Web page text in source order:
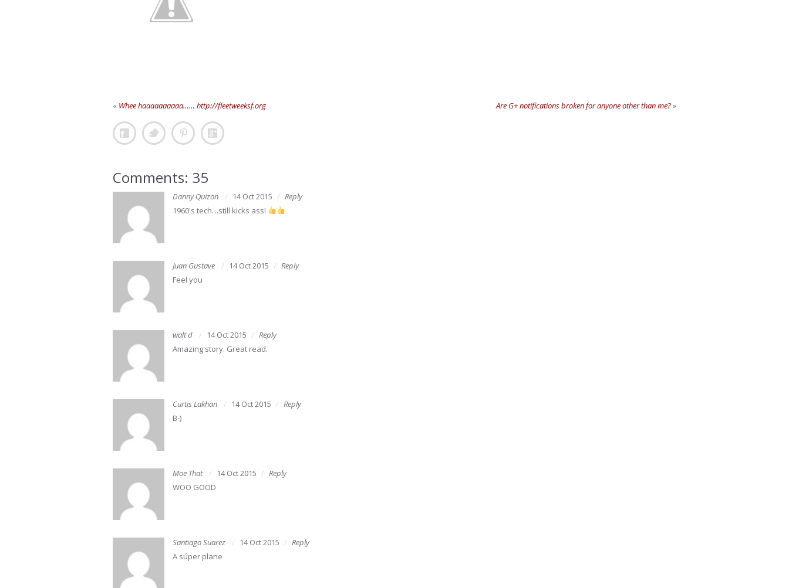
« Whee haaaaaaaaaa…… http://fleetweeksf.org Are G+ notifications broken for anyone other than me?»
Comments: 35
Danny Quizon 14 Oct 2015
Reply
1960's tech…still kicks ass!
Juan Gustave 14 Oct 2015
Reply
Feel you
walt d 14 Oct 2015
Reply
Amazing story. Great read.
Curtis Lakhan 14 Oct 2015
Reply
B-)
Moe That 14 Oct 2015
Reply
WOO GOOD
Santiago Suarez 14 Oct 2015
Reply
A súper plane